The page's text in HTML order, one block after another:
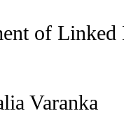
of
Varanka